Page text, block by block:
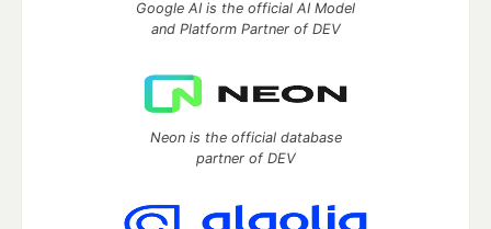
Google AI is the official AI Model
and Platform Partner of DEV
Neon is the official database
partner of DEV